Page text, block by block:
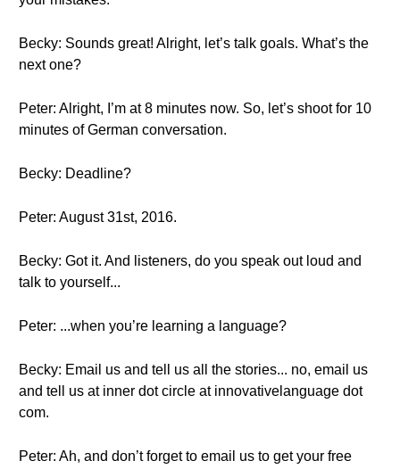
Becky: Sounds great! Alright, let’s talk goals. What’s the
next one?
Peter: Alright, I’m at 8 minutes now. So, let’s shoot for 10
minutes of German conversation.
Becky: Deadline?
Peter: August 31st, 2016.
Becky: Got it. And listeners, do you speak out loud and
talk to yourself...
Peter: ...when you’re learning a language?
Becky: Email us and tell us all the stories... no, email us
and tell us at inner dot circle at innovativelanguage dot
com.
Peter: Ah, and don’t forget to email us to get your free